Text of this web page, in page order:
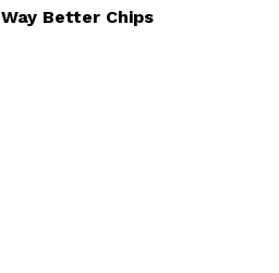
Way Better Chips